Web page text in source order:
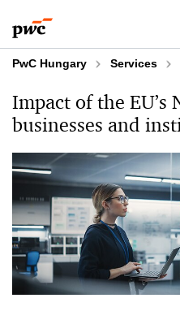
to
content
to
footer
PwC Hungary Services
Impact of the EU’s
businesses and